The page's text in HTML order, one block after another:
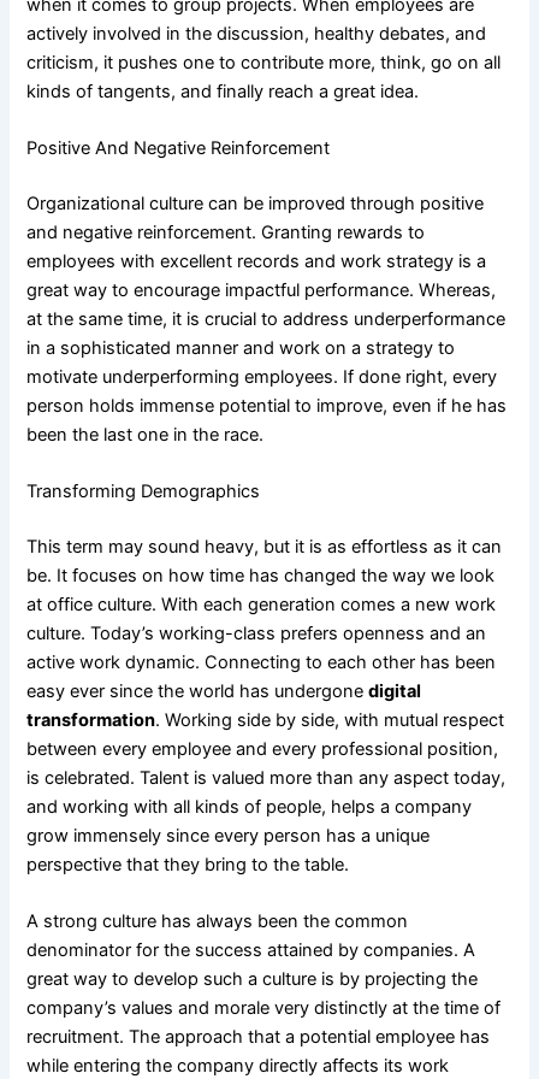
actively involved in the discussion, healthy debates, and
criticism, it pushes one to contribute more, think, go on all
kinds of tangents, and finally reach a great idea.
Positive And Negative Reinforcement
Organizational culture can be improved through positive
and negative reinforcement. Granting rewards to
employees with excellent records and work strategy is a
great way to encourage impactful performance. Whereas,
at the same time, it is crucial to address underperformance
in a sophisticated manner and work on a strategy to
motivate underperforming employees. If done right, every
person holds immense potential to improve, even if he has
been the last one in the race.
Transforming Demographics
This term may sound heavy, but it is as effortless as it can
be. It focuses on how time has changed the way we look
at office culture. With each generation comes a new work
culture. Today’s working-class prefers openness and an
active work dynamic. Connecting to each other has been
easy ever since the world has undergonedigital
transformation. Working side by side, with mutual respect
between every employee and every professional position,
is celebrated. Talent is valued more than any aspect today,
and working with all kinds of people, helps a company
grow immensely since every person has a unique
perspective that they bring to the table.
A strong culture has always been the common
denominator for the success attained by companies. A
great way to develop such a culture is by projecting the
company’s values and morale very distinctly at the time of
recruitment. The approach that a potential employee has
while entering the company directly affects its work